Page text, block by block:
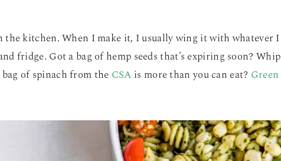
the kitchen. When I make it, I usually wing it with whatever I
fridge. Got a bag of hemp seeds that’s expiring soon? Whip
of spinach from the CSA is more than you can eat? Green